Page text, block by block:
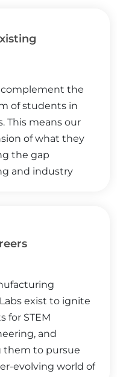
complement the
of students in
This means our
of what they
the gap
and industry
exist to ignite
for STEM
and
them to pursue
evolving world of